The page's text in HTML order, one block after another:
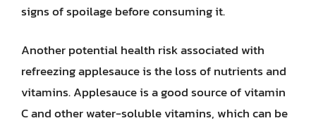
signs of spoilage before consuming it.
Another potential health risk associated with
refreezing applesauce is the loss of nutrients and
vitamins. Applesauce is a good source of vitamin
C and other water-soluble vitamins, which can be